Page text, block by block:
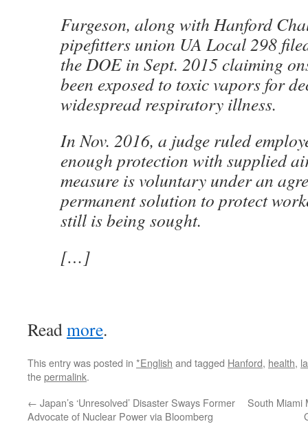
Furgeson, along with Hanford
pipefitters union UA Local 298
the DOE in Sept. 2015 claiming
been exposed to toxic vapors for
widespread respiratory illness.
In Nov. 2016, a judge ruled
enough protection with supplied
measure is voluntary under an
permanent solution to protect
still is being sought.
[…]
Readmore.
This entry was posted in *English and tagged Hanford, health,
thepermalink.
← Japan’s ‘Unresolved’ Disaster Sways Former
Advocate of Nuclear Power via Bloomberg
South Miami